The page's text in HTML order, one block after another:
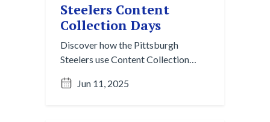
Steelers Content
Collection Days
Discover how the Pittsburgh
Steelers use Content Collection
assets, build team identity, and
Jun 11, 2025